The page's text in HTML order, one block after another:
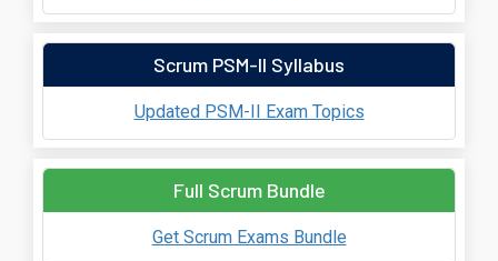
Scrum PSM-II Syllabus
Updated PSM-II Exam Topics
Full Scrum Bundle
Get Scrum Exams Bundle